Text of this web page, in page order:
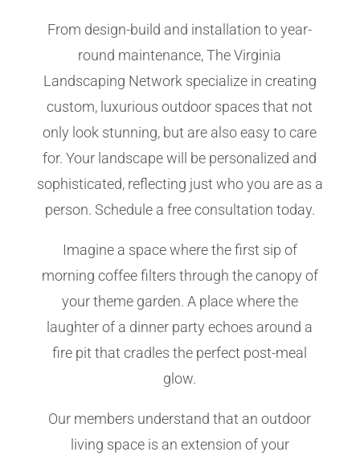
From design-build and installation to year-
round maintenance, The Virginia
Landscaping Network specialize in creating
custom, luxurious outdoor spaces that not
only look stunning, but are also easy to care
for. Your landscape will be personalized and
sophisticated, reflecting just who you are as a
person. Schedule a free consultation today.
Imagine a space where the first sip of
morning coffee filters through the canopy of
your theme garden. A place where the
laughter of a dinner party echoes around a
fire pit that cradles the perfect post-meal
glow.
Our members understand that an outdoor
living space is an extension of your